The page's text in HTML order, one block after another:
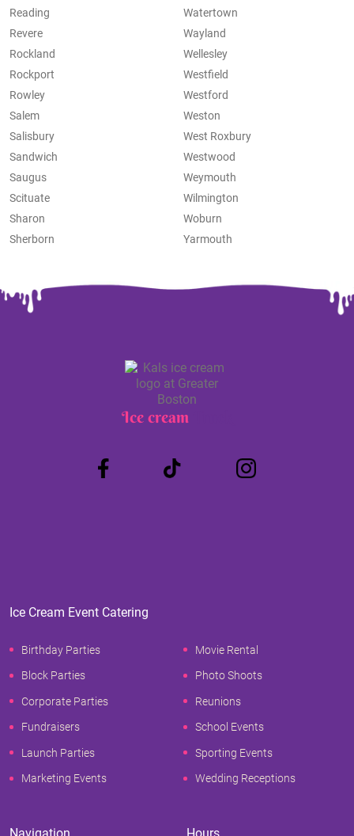
Reading
Revere
Rockland
Rockport
Rowley
Salem
Salisbury
Sandwich
Saugus
Scituate
Sharon
Sherborn
Watertown
Wayland
Wellesley
Westfield
Westford
Weston
West Roxbury
Westwood
Weymouth
Wilmington
Woburn
Yarmouth
Ice cream
Ice Cream Event Catering
Birthday Parties
Block Parties
Corporate Parties
Fundraisers
Launch Parties
Marketing Events
Movie Rental
Photo Shoots
Reunions
School Events
Sporting Events
Wedding Receptions